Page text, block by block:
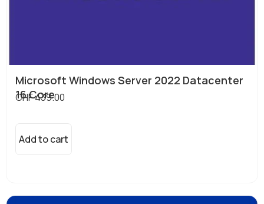
Microsoft Windows Server 2022 Datacenter
16 Core
CHF439.00
Add to cart